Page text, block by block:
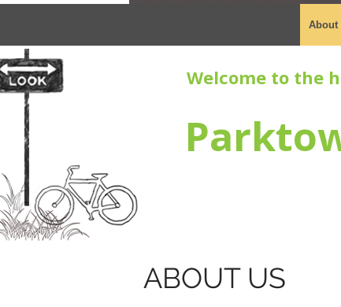
Welcome to the
About
ABOUT US